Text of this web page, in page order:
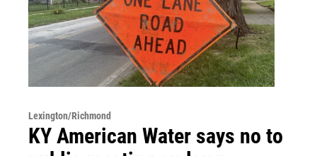
Lexington/Richmond
KY American Water says no to